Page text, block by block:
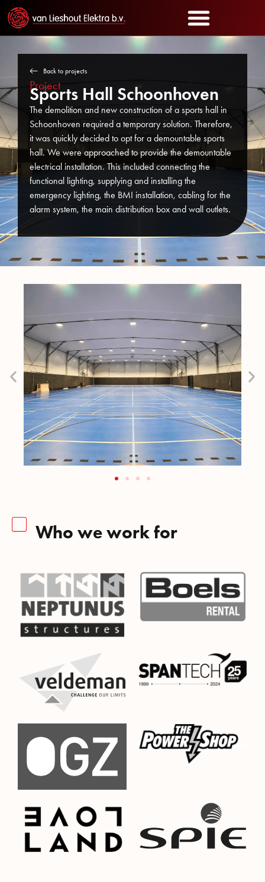
Back to projects
Project
Sports Hall Schoonhoven
The demolition and new construction of a sports hall in
Schoonhoven required a temporary solution. Therefore,
it was quickly decided to opt for a demountable sports
hall. We were approached to provide the demountable
electrical installation. This included connecting the
functional lighting, supplying and installing the
emergency lighting, the BMI installation, cabling for the
alarm system, the main distribution box and wall outlets.
Who we work for